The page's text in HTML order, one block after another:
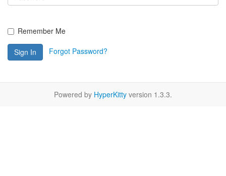
Remember Me
Sign In Forgot Password?
Powered by HyperKitty version 1.3.3.